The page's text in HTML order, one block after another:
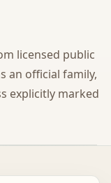
licensed public
an official family,
explicitly marked